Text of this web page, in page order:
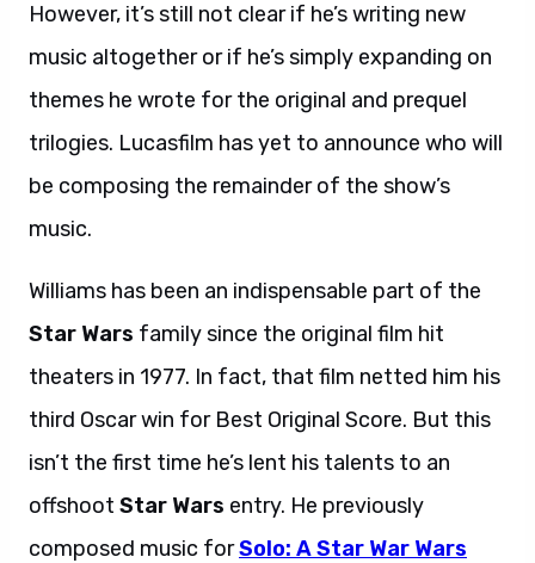
However, it’s still not clear if he’s writing new
music altogether or if he’s simply expanding on
themes he wrote for the original and prequel
trilogies. Lucasfilm has yet to announce who will
be composing the remainder of the show’s
music.
Williams has been an indispensable part of the
Star Wars family since the original film hit
theaters in 1977. In fact, that film netted him his
third Oscar win for Best Original Score. But this
isn’t the first time he’s lent his talents to an
offshoot Star Wars entry. He previously
composed music forSolo: A Star War Wars